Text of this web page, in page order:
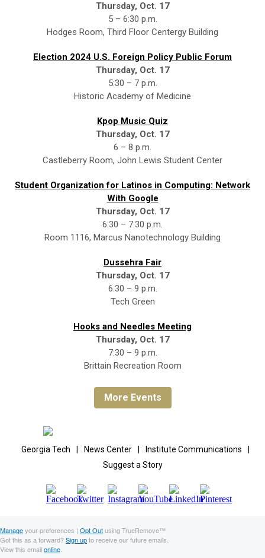
Thursday, Oct. 17
5 – 6:30 p.m.
Hodges Room, Third Floor Centergy Building
Election 2024 U.S. Foreign Policy Public Forum
Thursday, Oct. 17
5:30 – 7 p.m.
Historic Academy of Medicine
Kpop Music Quiz
Thursday, Oct. 17
6 – 8 p.m.
Castleberry Room, John Lewis Student Center
Student Organization for Latinos in Computing: Network
With Google
Thursday, Oct. 17
6:30 – 7:30 p.m.
Room 1116, Marcus Nanotechnology Building
Dussehra Fair
Thursday, Oct. 17
6:30 – 9 p.m.
Tech Green
Hooks and Needles Meeting
Thursday, Oct. 17
7:30 – 9 p.m.
Brittain Recreation Room
More Events
Georgia Tech News Center Institute Communications
Suggest a Story
Manageyour preferences | Opt Outusing TrueRemove™
Got this as a forward?Sign upto receive our future emails.
View this emailonline